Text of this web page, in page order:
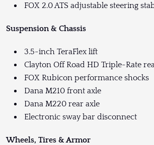
FOX 2.0 ATS adjustable steering
Suspension & Chassis
3.5-inch TeraFlex lift
Clayton Off Road HD Triple-Rate
FOX Rubicon performance shocks
Dana M210 front axle
Dana M220 rear axle
Electronic sway bar disconnect
Wheels, Tires & Armor